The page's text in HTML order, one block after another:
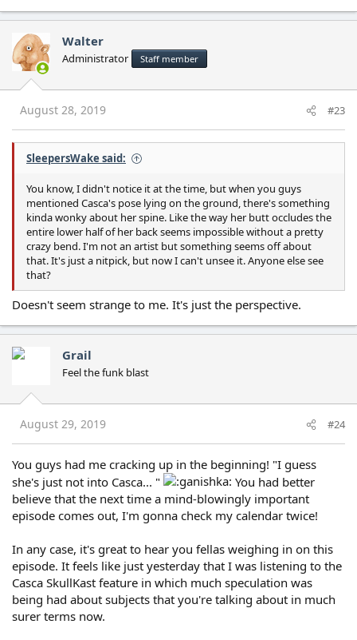
Walter
Administrator Staff member
August 28, 2019 #23
SleepersWake said:
You know, I didn't notice it at the time, but when you guys
mentioned Casca's pose lying on the ground, there's something
kinda wonky about her spine. Like the way her butt occludes the
entire lower half of her back seems impossible without a pretty
crazy bend. I'm not an artist but something seems off about
that. It's just a nitpick, but now I can't unsee it. Anyone else see
that?
Doesn't seem strange to me. It's just the perspective.
Grail
Feel the funk blast
August 29, 2019 #24
You guys had me cracking up in the beginning! "I guess
she's just not into Casca... "
You had better
believe that the next time a mind-blowingly important
episode comes out, I'm gonna check my calendar twice!
In any case, it's great to hear you fellas weighing in on this
episode. It feels like just yesterday that I was listening to the
Casca SkullKast feature in which much speculation was
being had about subjects that you're talking about in much
surer terms now.